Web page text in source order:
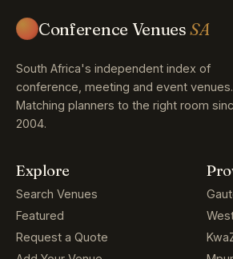
Conference VenuesSA
South Africa's independent index of
conference, meeting and event venues.
Matching planners to the right room
2004.
Explore
Search Venues
Featured
Request a Quote